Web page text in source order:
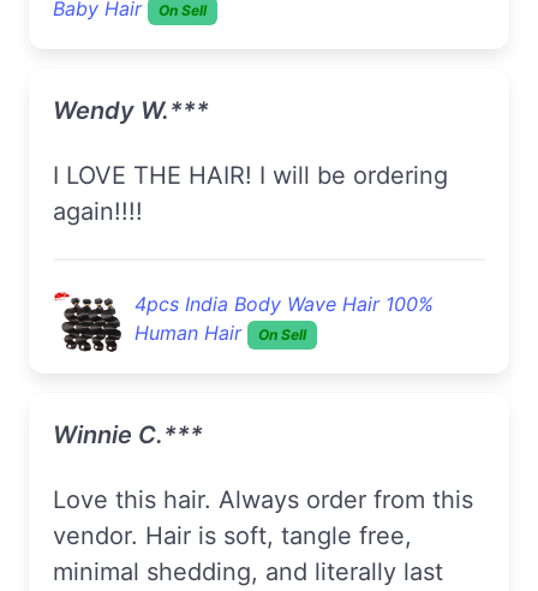
Baby Hair On Sell
Wendy W.***
I LOVE THE HAIR! I will be ordering
again!!!!
4pcs India Body Wave Hair 100%
Human Hair
On Sell
Winnie C.***
Love this hair. Always order from this
vendor. Hair is soft, tangle free,
minimal shedding, and literally last